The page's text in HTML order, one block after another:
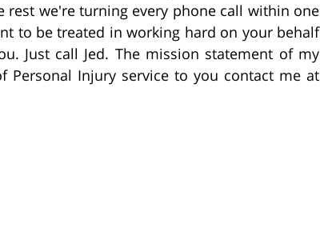
we're turning every phone call within one
to be treated in working hard on your behalf
Just call Jed. The mission statement of my
Injury service to you contact me at